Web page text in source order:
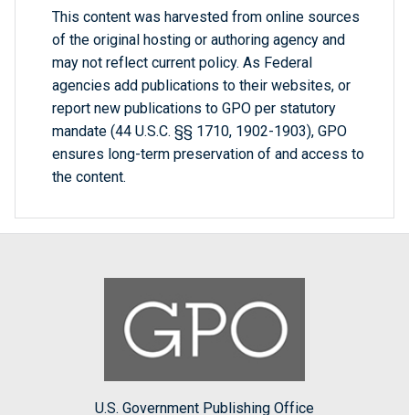
This content was harvested from online sources
of the original hosting or authoring agency and
may not reflect current policy. As Federal
agencies add publications to their websites, or
report new publications to GPO per statutory
mandate (44 U.S.C. §§ 1710, 1902-1903), GPO
ensures long-term preservation of and access to
the content.
U.S. Government Publishing Office